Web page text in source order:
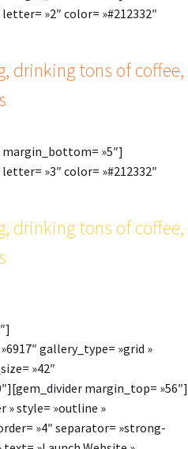
»2″ color= »#212332″
drinking tons of coffee,
margin_bottom= »5″]
»3″ color= »#212332″
drinking tons of coffee,
gallery_type= »grid »
»42″
margin_top= »56″]
» style= »outline »
»4″ separator= »strong-